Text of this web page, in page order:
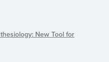
New Tool for